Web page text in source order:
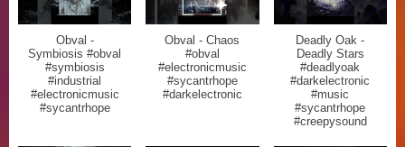
Obval -
Symbiosis #obval
#symbiosis
#industrial
#electronicmusic
#sycantrhope
Obval - Chaos
#obval
#electronicmusic
#sycantrhope
#darkelectronic
Deadly Oak -
Deadly Stars
#deadlyoak
#darkelectronic
#music
#sycantrhope
#creepysound